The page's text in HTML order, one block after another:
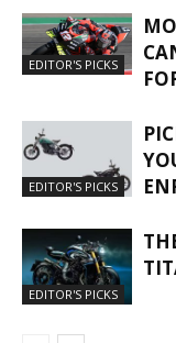
EDITOR'S PICKS
EDITOR'S PICKS
EDITOR'S PICKS